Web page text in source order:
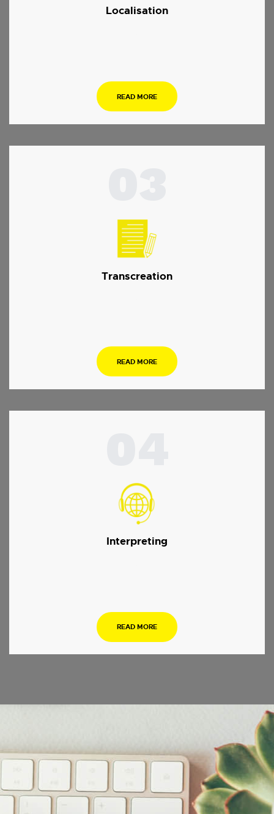
Localisation
READ MORE
Transcreation
READ MORE
Interpreting
READ MORE